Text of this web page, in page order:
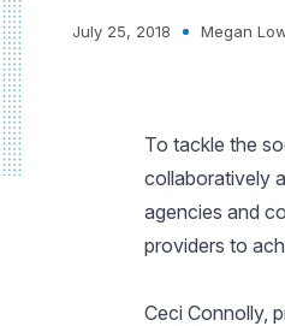
July 25, 2018 Megan
To tackle the
collaboratively
agencies and
providers to
Ceci Connolly,